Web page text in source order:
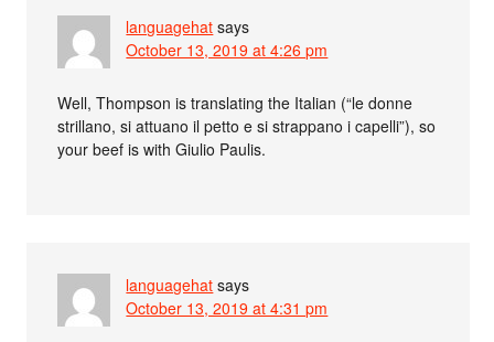
languagehat says
October 13, 2019 at 4:26 pm
Well, Thompson is translating the Italian (“le donne
strillano, si attuano il petto e si strappano i capelli”), so
your beef is with Giulio Paulis.
languagehat says
October 13, 2019 at 4:31 pm